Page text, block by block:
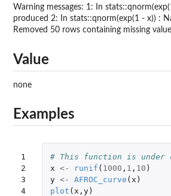
Warning messages: 1: In
produced 2: In stats::qnorm(exp(1 - x)) :
Removed 50 rows containing missing
Value
none
Examples
1
2
3
4
# This function is under
x <- runif ( 1000 , 1 , 10 )
y <- AFROC_curve ( x )
plot ( x , y)